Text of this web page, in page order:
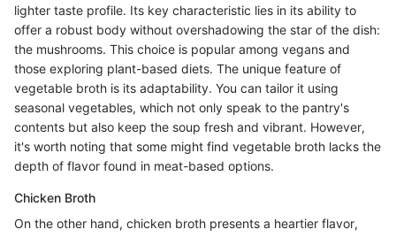
lighter taste profile. Its key characteristic lies in its ability to
offer a robust body without overshadowing the star of the dish:
the mushrooms. This choice is popular among vegans and
those exploring plant-based diets. The unique feature of
vegetable broth is its adaptability. You can tailor it using
seasonal vegetables, which not only speak to the pantry's
contents but also keep the soup fresh and vibrant. However,
it's worth noting that some might find vegetable broth lacks the
depth of flavor found in meat-based options.
Chicken Broth
On the other hand, chicken broth presents a heartier flavor,